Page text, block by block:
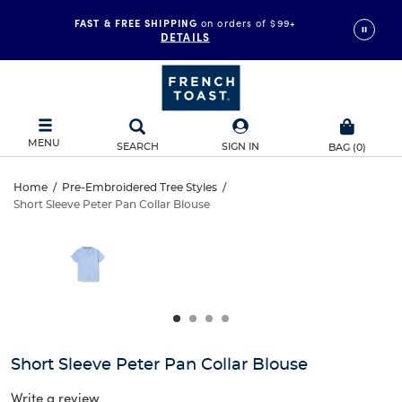
FAST & FREE SHIPPING on orders of $99+
DETAILS
MENU SEARCH SIGN IN BAG (0)
Short
Peter
Blouse
Home / Pre-Embroidered Tree Styles /
Short Sleeve Peter Pan Collar Blouse
Sleeve
Blouse
and
track
Short Sleeve Peter Pan Collar Blouse
Write a review